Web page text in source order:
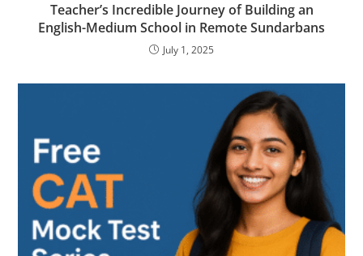
Teacher’s Incredible Journey of Building an
English-Medium School in Remote Sundarbans
July 1, 2025